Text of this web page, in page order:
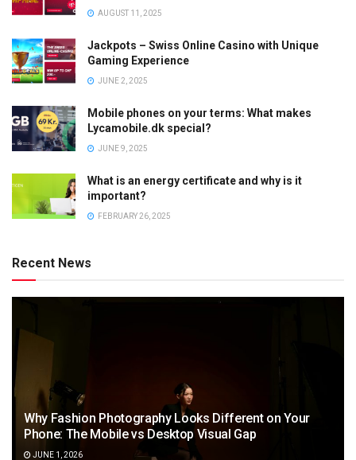
AUGUST 11, 2025
Jackpots – Swiss Online Casino with Unique
Gaming Experience
JUNE 2, 2025
Mobile phones on your terms: What makes
Lycamobile.dk special?
JUNE 9, 2025
What is an energy certificate and why is it
important?
FEBRUARY 26, 2025
Recent News
Why Fashion Photography Looks Different on Your
Phone: The Mobile vs Desktop Visual Gap
JUNE 1, 2026